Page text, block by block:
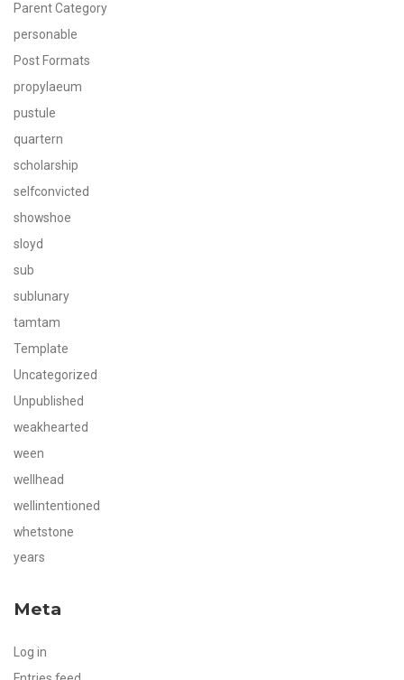
Parent Category
personable
Post Formats
propylaeum
pustule
quartern
scholarship
selfconvicted
showshoe
sloyd
sub
sublunary
tamtam
Template
Uncategorized
Unpublished
weakhearted
ween
wellhead
wellintentioned
whetstone
years
Meta
Log in